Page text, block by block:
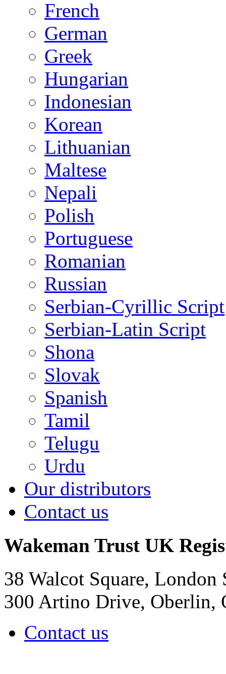
French
German
Greek
Hungarian
Indonesian
Korean
Lithuanian
Maltese
Nepali
Polish
Portuguese
Romanian
Russian
Serbian-Cyrillic Script
Serbian-Latin Script
Shona
Slovak
Spanish
Tamil
Telugu
Urdu
Our distributors
Contact us
Wakeman Trust UK
38 Walcot Square,
300 Artino Drive, Oberlin,
Contact us